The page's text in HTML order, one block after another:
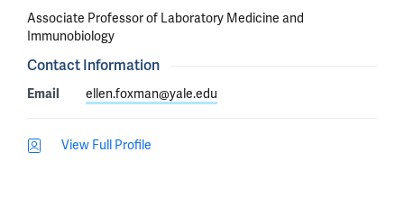
broad
Associate Professor of Laboratory Medicine and
Immunobiology
Contact Information
Email ellen.foxman@yale.edu
View Full Profile